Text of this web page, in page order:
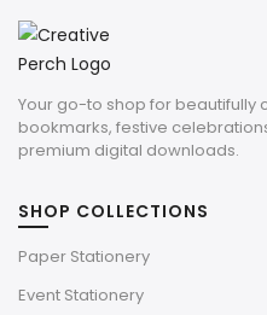
Your go-to shop for beautifully
bookmarks, festive
premium digital downloads.
SHOP COLLECTIONS
Paper Stationery
Event Stationery